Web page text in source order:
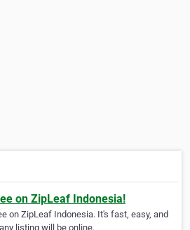
on ZipLeaf Indonesia!
on ZipLeaf Indonesia. It's fast, easy, and
listing will be online.